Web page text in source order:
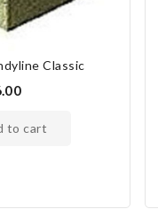
Classic
to cart